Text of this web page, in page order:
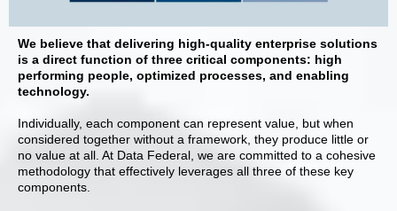
We believe that delivering high-quality enterprise solutions
is a direct function of three critical components: high
performing people, optimized processes, and enabling
technology.
Individually, each component can represent value, but when
considered together without a framework, they produce little or
no value at all. At Data Federal, we are committed to a cohesive
methodology that effectively leverages all three of these key
components.